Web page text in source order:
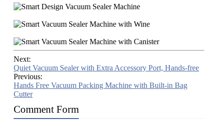
Next:
Quiet Vacuum Sealer with Extra Accessory Port, Hands-free
Previous:
Hands Free Vacuum Packing Machine with Built-in Bag
Cutter
Comment Form